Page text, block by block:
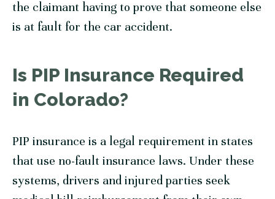
the claimant having to prove that someone else
is at fault for the car accident.
Is PIP Insurance Required
in Colorado?
PIP insurance is a legal requirement in states
that use no-fault insurance laws. Under these
systems, drivers and injured parties seek